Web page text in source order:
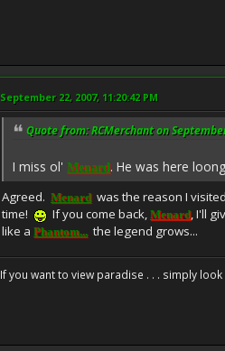
September 22, 2007, 11:20:42 PM
Quote from: RCMerchant on
I miss ol' Menard. He was here
Agreed. Menardwas the reason I
time!
If you come back, Menard, I'll
like a Phantom...the legend grows...
If you want to view paradise . . . simply